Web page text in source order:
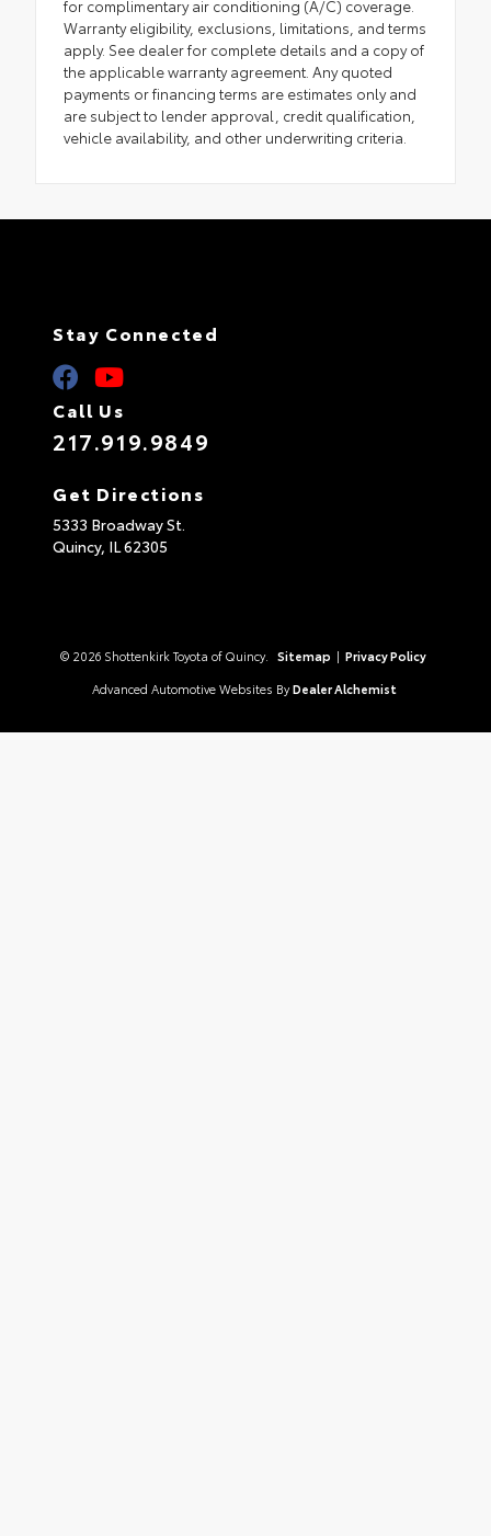
for complimentary air conditioning (A/C) coverage.
Warranty eligibility, exclusions, limitations, and terms
apply. See dealer for complete details and a copy of
the applicable warranty agreement. Any quoted
payments or financing terms are estimates only and
are subject to lender approval, credit qualification,
vehicle availability, and other underwriting criteria.
Stay Connected
Call Us
217.919.9849
Get Directions
5333 Broadway St.
Quincy, IL62305
© 2026 Shottenkirk Toyota of Quincy. Sitemap | Privacy Policy
Advanced Automotive Websites By Dealer Alchemist